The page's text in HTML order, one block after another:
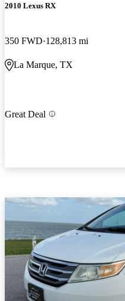
2010 Lexus RX
350 FWD 128,813 mi
La Marque, TX
Great Deal